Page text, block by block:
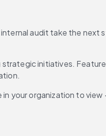
audit take the
initiatives.
your organization to